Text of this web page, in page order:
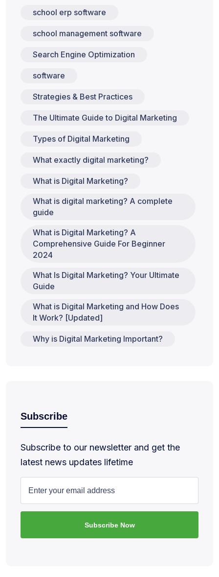
school erp software
school management software
Search Engine Optimization
software
Strategies & Best Practices
The Ultimate Guide to Digital Marketing
Types of Digital Marketing
What exactly digital marketing?
What is Digital Marketing?
What is digital marketing? A complete
guide
What is Digital Marketing? A
Comprehensive Guide For Beginner
2024
What Is Digital Marketing? Your Ultimate
Guide
What is Digital Marketing and How Does
It Work? [Updated]
Why is Digital Marketing Important?
Subscribe
Subscribe to our newsletter and get the
latest news updates lifetime